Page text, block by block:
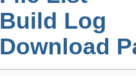
Build Log
Download